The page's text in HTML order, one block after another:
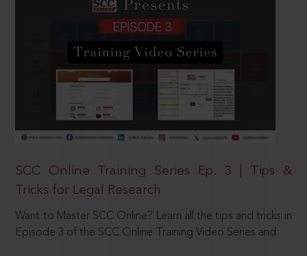
SCC Online Training Series Ep. 3 | Tips &
Tricks for Legal Research
Want to Master SCC Online? Learn all the tips and tricks in
Episode 3 of the SCC Online Training Video Series and